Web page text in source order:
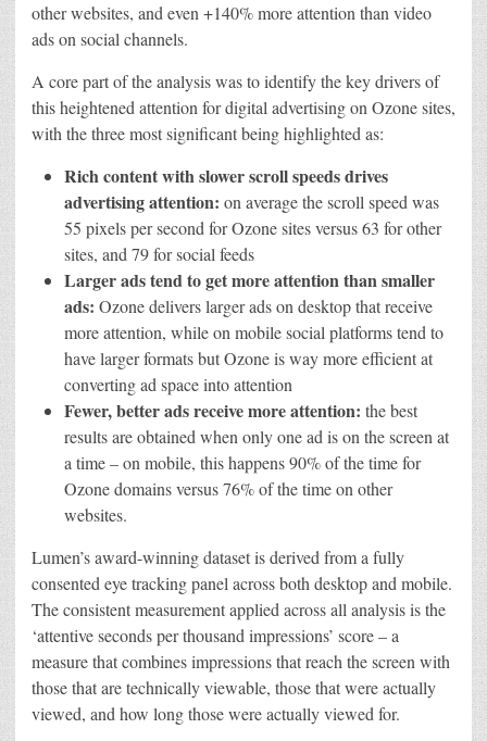
other websites, and even +140% more attention than video
ads on social channels.
A core part of the analysis was to identify the key drivers of
this heightened attention for digital advertising on Ozone sites,
with the three most significant being highlighted as:
Rich content with slower scroll speeds drives
advertising attention: on average the scroll speed was
55 pixels per second for Ozone sites versus 63 for other
sites, and 79 for social feeds
Larger ads tend to get more attention than smaller
ads: Ozone delivers larger ads on desktop that receive
more attention, while on mobile social platforms tend to
have larger formats but Ozone is way more efficient at
converting ad space into attention
Fewer, better ads receive more attention: the best
results are obtained when only one ad is on the screen at
a time – on mobile, this happens 90% of the time for
Ozone domains versus 76% of the time on other
websites.
Lumen’s award-winning dataset is derived from a fully
consented eye tracking panel across both desktop and mobile.
The consistent measurement applied across all analysis is the
‘attentive seconds per thousand impressions’ score – a
measure that combines impressions that reach the screen with
those that are technically viewable, those that were actually
viewed, and how long those were actually viewed for.